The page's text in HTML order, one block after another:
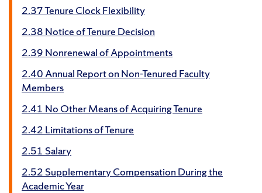
2.37 Tenure Clock Flexibility
2.38 Notice of Tenure Decision
2.39 Nonrenewal of Appointments
2.40 Annual Report on Non-Tenured Faculty
Members
2.41 No Other Means of Acquiring Tenure
2.42 Limitations of Tenure
2.51 Salary
2.52 Supplementary Compensation During the
Academic Year